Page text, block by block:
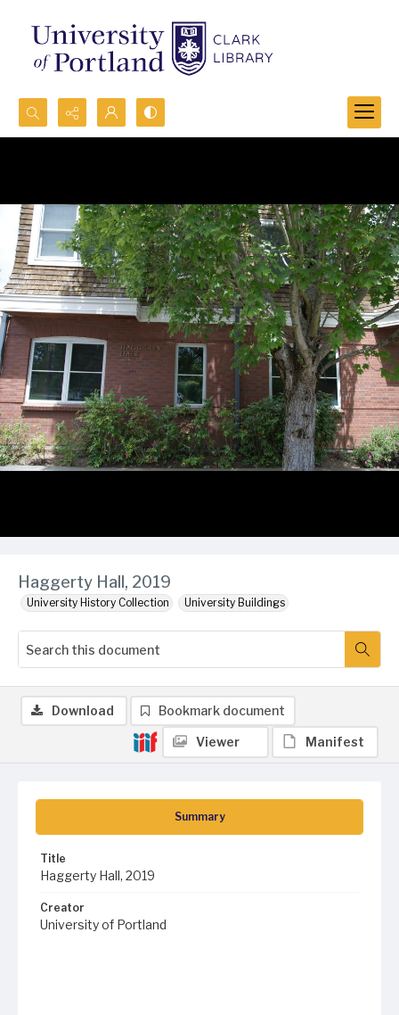
Search...
Haggerty Hall, 2019
University History Collection University Buildings
Summary
Title
Haggerty Hall, 2019
Creator
University of Portland
Download Bookmark document
Viewer Manifest